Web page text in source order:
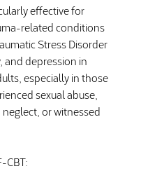
effective for
related conditions
Stress Disorder
and depression in
especially in those
sexual abuse,
or witnessed
CBT: